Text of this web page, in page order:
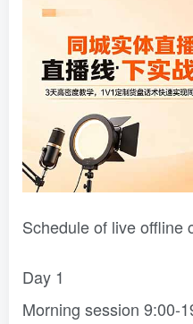
Schedule of live offline
Day 1
Morning session 9:00-